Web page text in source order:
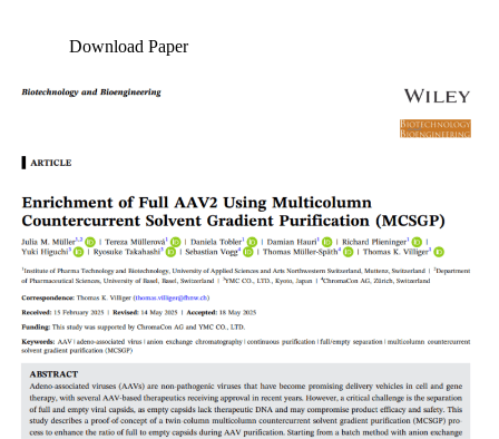
Download Paper